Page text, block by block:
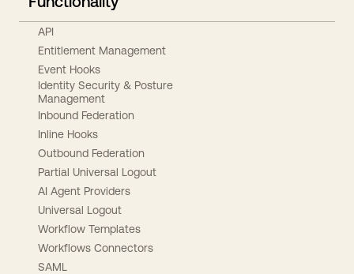
API
Entitlement Management
Event Hooks
Identity Security & Posture
Management
Inbound Federation
Inline Hooks
Outbound Federation
Partial Universal Logout
AI Agent Providers
Universal Logout
Workflow Templates
Workflows Connectors
SAML